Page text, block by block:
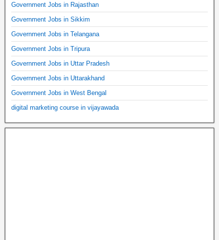
Government Jobs in Rajasthan
Government Jobs in Sikkim
Government Jobs in Telangana
Government Jobs in Tripura
Government Jobs in Uttar Pradesh
Government Jobs in Uttarakhand
Government Jobs in West Bengal
digital marketing course in vijayawada